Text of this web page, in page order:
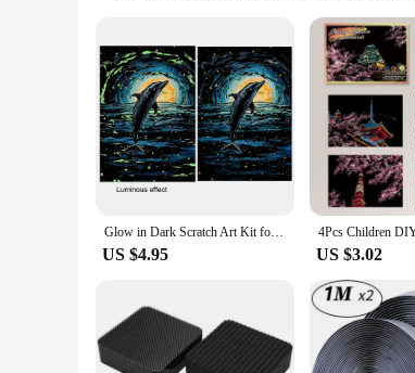
Performance and Property: Durable and easy to
Parts and Accessories: Comes with a set of
Features:
|Wholesale|Vendors|
**Unleash Your Inner Artist**
The scratch art kit is a fantastic way to
artist or a beginner. The scratch art kit is
This scratch art kit is not just a toy; it's a
suitable for a wide range of scenarios, from
abilities.
Crafted from high-quality cardboard, this
designed to be easy to use, making it
this scratch art kit is a reliable choice.
Glow in Dark Scratch Art Kit for Adults 2pcs Rainbow Scratch Paper, Black Scratch Off Set - Perfect Birthday, Christmas Gift
US $4.95 US $3.02